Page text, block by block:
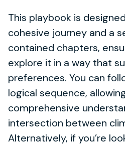
This playbook is
cohesive journey and a
contained chapters,
explore it in a way that
preferences. You can
logical sequence,
comprehensive
intersection between
Alternatively, if you’re